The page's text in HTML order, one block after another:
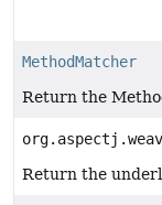
MethodMatcher
Return the
Return the